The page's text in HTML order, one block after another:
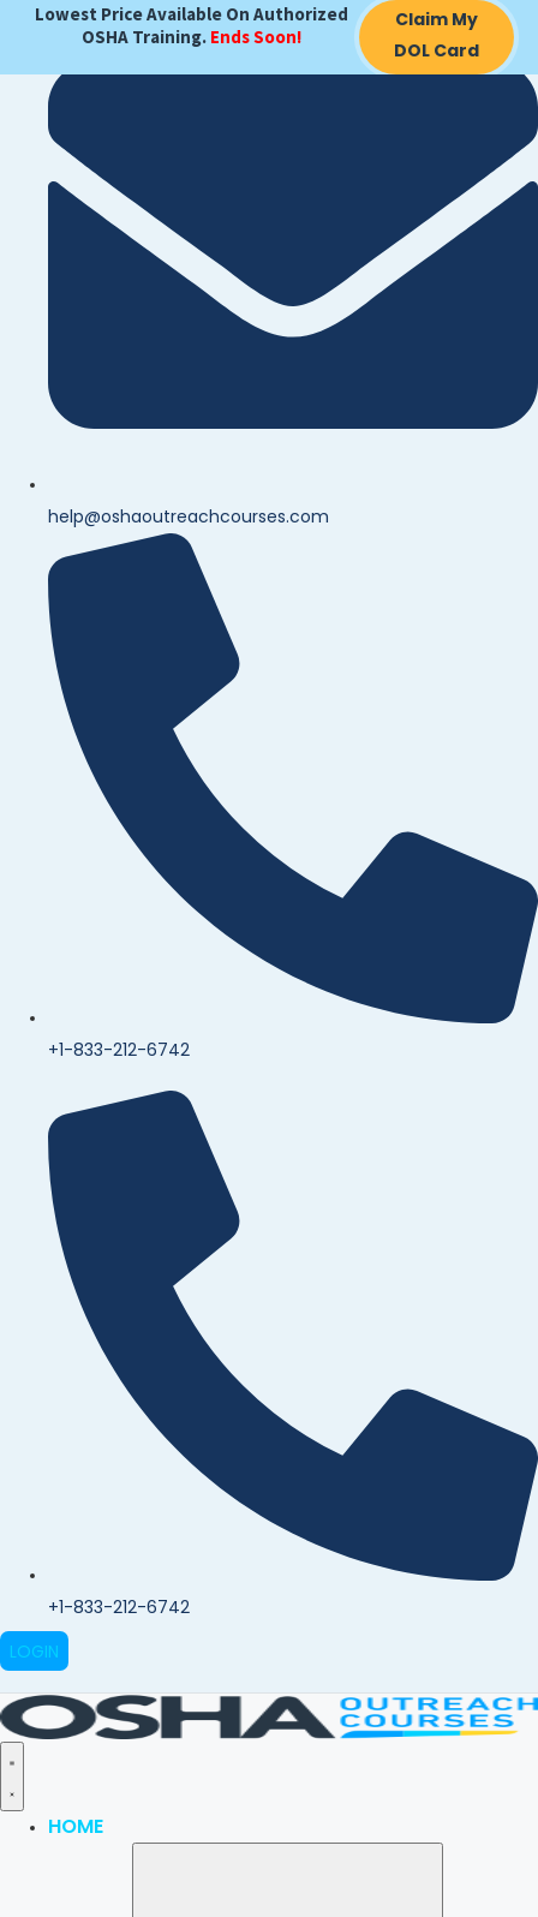
Lowest Price Available On Authorized
OSHA Training. Ends Soon!
Claim My
DOL Card
help@oshaoutreachcourses.com
+1-833-212-6742
+1-833-212-6742
LOGIN
HOME